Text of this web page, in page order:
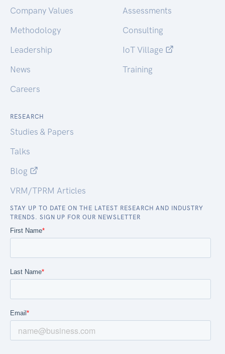
Company Values
Methodology
Leadership
News
Careers
Assessments
Consulting
IoT Village
Training
RESEARCH
Studies & Papers
Talks
Blog
VRM/TPRM Articles
STAY UP TO DATE ON THE LATEST RESEARCH AND INDUSTRY
TRENDS. SIGN UP FOR OUR NEWSLETTER